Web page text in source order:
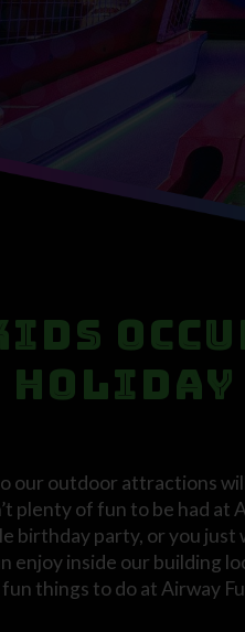
our outdoor attractions
plenty of fun to be had at
birthday party, or you just
inside our building
things to do at Airway